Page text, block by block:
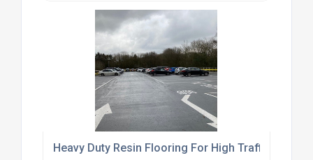
Heavy Duty Resin Flooring For High Traffic